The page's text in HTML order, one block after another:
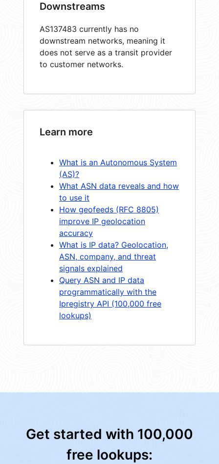
Downstreams
AS137483 currently has no
downstream networks, meaning it
does not serve as a transit provider
to customer networks.
Learn more
What is an Autonomous System
(AS)?
What ASN data reveals and how
to use it
How geofeeds (RFC 8805)
improve IP geolocation
accuracy
What is IP data? Geolocation,
ASN, company, and threat
signals explained
Query ASN and IP data
programmatically with the
Ipregistry API (100,000 free
lookups)
Get started with 100,000
free lookups: